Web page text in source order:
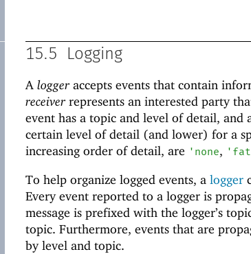
15.5 Logging
A loggeraccepts events that contain
receiverrepresents an interested party
event has a topic and level of detail, and
certain level of detail (and lower) for a
increasing order of detail, are ' none, '
To help organize logged events, a logger
Every event reported to a logger is
message is prefixed with the logger’s
topic. Furthermore, events that are
by level and topic.